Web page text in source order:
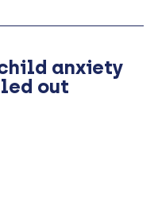
anxiety
out